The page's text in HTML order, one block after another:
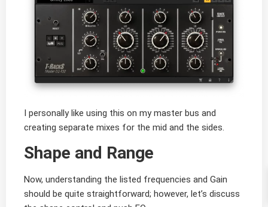
I personally like using this on my master bus and
creating separate mixes for the mid and the sides.
Shape and Range
Now, understanding the listed frequencies and Gain
should be quite straightforward; however, let’s discuss